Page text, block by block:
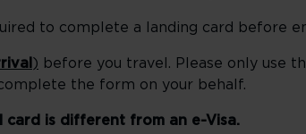
to complete a landing card before
) before you travel. Please only use
the form on your behalf.
is different from an e-Visa.